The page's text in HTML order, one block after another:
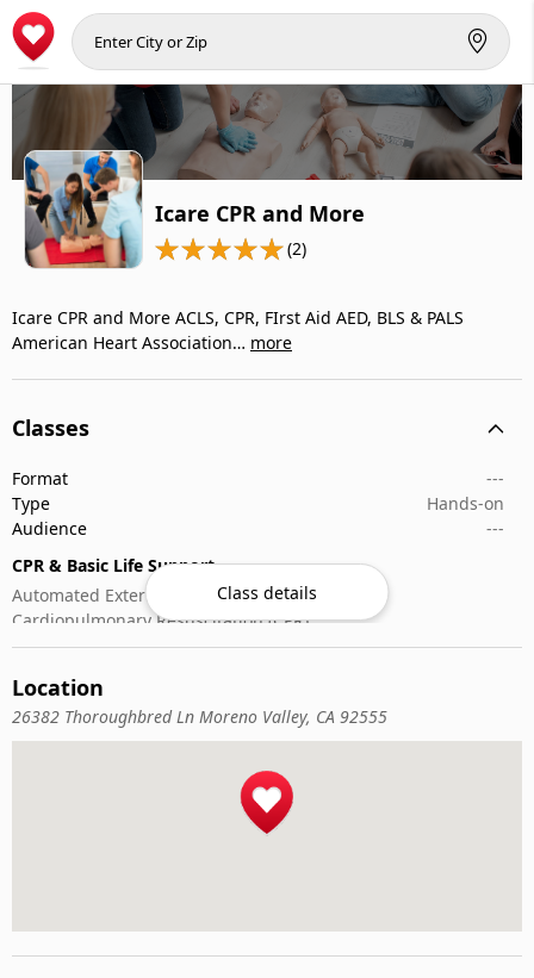
Icare CPR and More
(2)
Icare CPR and More ACLS, CPR, FIrst Aid AED, BLS & PALS
American Heart Association… more
Classes
Format
---
Type
Hands-on
Audience
---
CPR & Basic Life Support
Automated External Defibrillator (AED) Use
Cardiopulmonary Resuscitation (CPR)
First-Aid
Class details
Location
26382 Thoroughbred Ln Moreno Valley, CA 92555